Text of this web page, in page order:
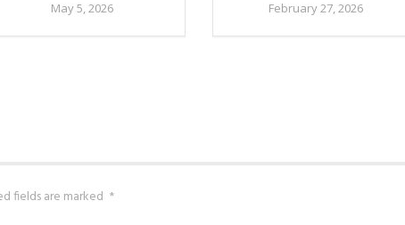
May 5, 2026 February 27, 2026
fields are marked *